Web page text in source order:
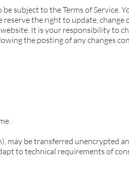
subject to the Terms of Service.
the right to update, change
It is your responsibility to
the posting of any changes
be transferred unencrypted
to technical requirements of